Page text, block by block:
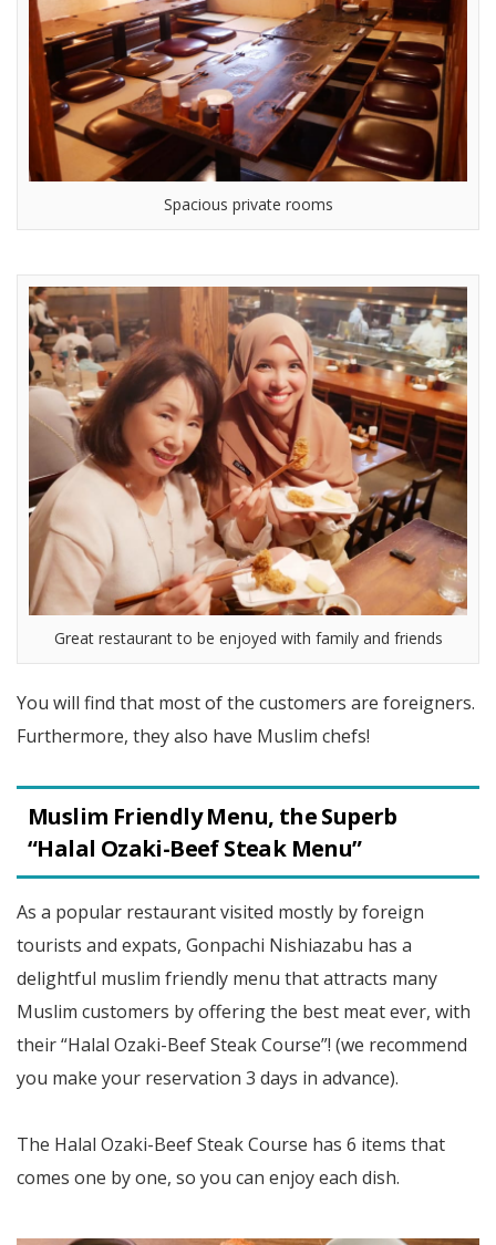
Spacious private rooms
Great restaurant to be enjoyed with family and friends
You will find that most of the customers are foreigners.
Furthermore, they also have Muslim chefs!
Muslim FriendlyMenu, the Superb
“Halal Ozaki-Beef Steak Menu”
As a popular restaurant visited mostly by foreign
tourists and expats, Gonpachi Nishiazabu has a
delightful muslim friendly menu that attracts many
Muslim customers by offering the best meat ever, with
their “Halal Ozaki-Beef Steak Course”! (we recommend
you make your reservation 3 days in advance).
The Halal Ozaki-Beef Steak Course has 6 items that
comes one by one, so you can enjoy each dish.